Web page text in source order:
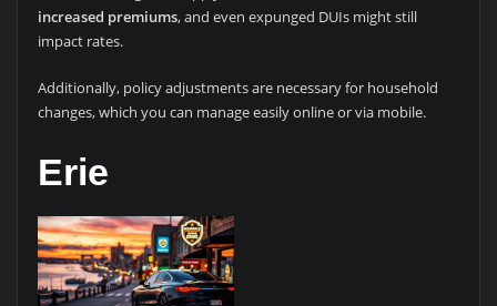
increased premiums, and even expunged DUIs might still
impact rates.
Additionally, policy adjustments are necessary for household
changes, which you can manage easily online or via mobile.
Erie